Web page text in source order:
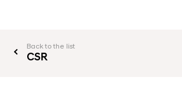
Back to the list
CSR